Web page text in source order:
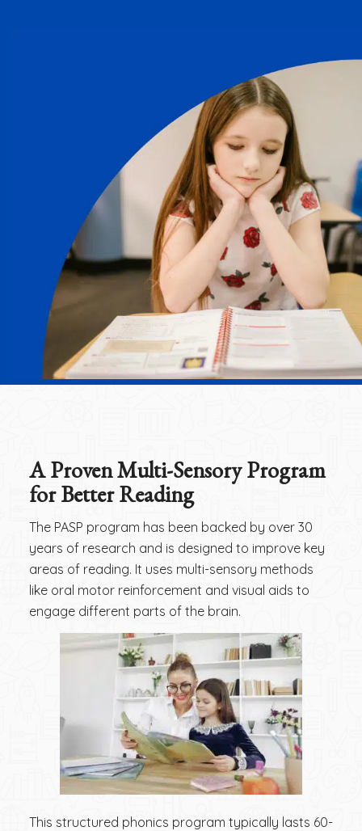
A Proven Multi-Sensory Program
for Better Reading
The PASP program has been backed by over 30
years of research and is designed to improve key
areas of reading. It uses multi-sensory methods
like oral motor reinforcement and visual aids to
engage different parts of the brain.
This structured phonics program typically lasts 60-